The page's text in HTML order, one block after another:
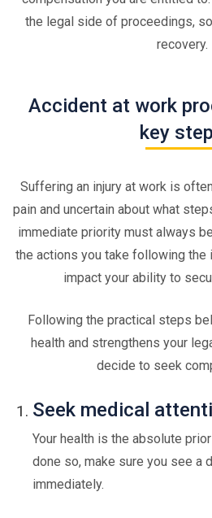
the legal side of proceedings,
recovery.
Accident at work
key
Suffering an injury at work is
pain and uncertain about what
immediate priority must always
the actions you take following the
impact your ability to
Following the practical steps
health and strengthens your
decide to seek
Seek medical
Your health is the absolute
done so, make sure you see a
immediately.